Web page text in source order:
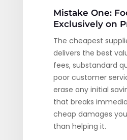
Mistake One:
Exclusively on
The cheapest
delivers the best
fees, substandard
poor customer
erase any initial
that breaks
cheap damages
than helping it.